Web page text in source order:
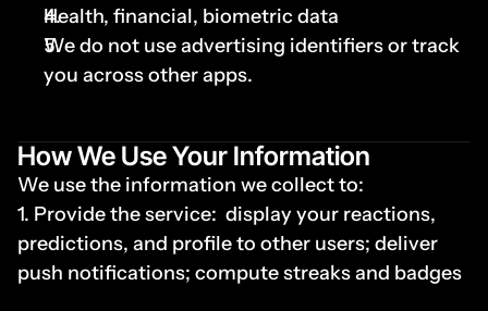
Health, financial, biometric data
We do not use advertising identifiers or track
you across other apps.
How We Use Your Information
We use the information we collect to:
1. Provide the service:  display your reactions,
predictions, and profile to other users; deliver
push notifications; compute streaks and badges